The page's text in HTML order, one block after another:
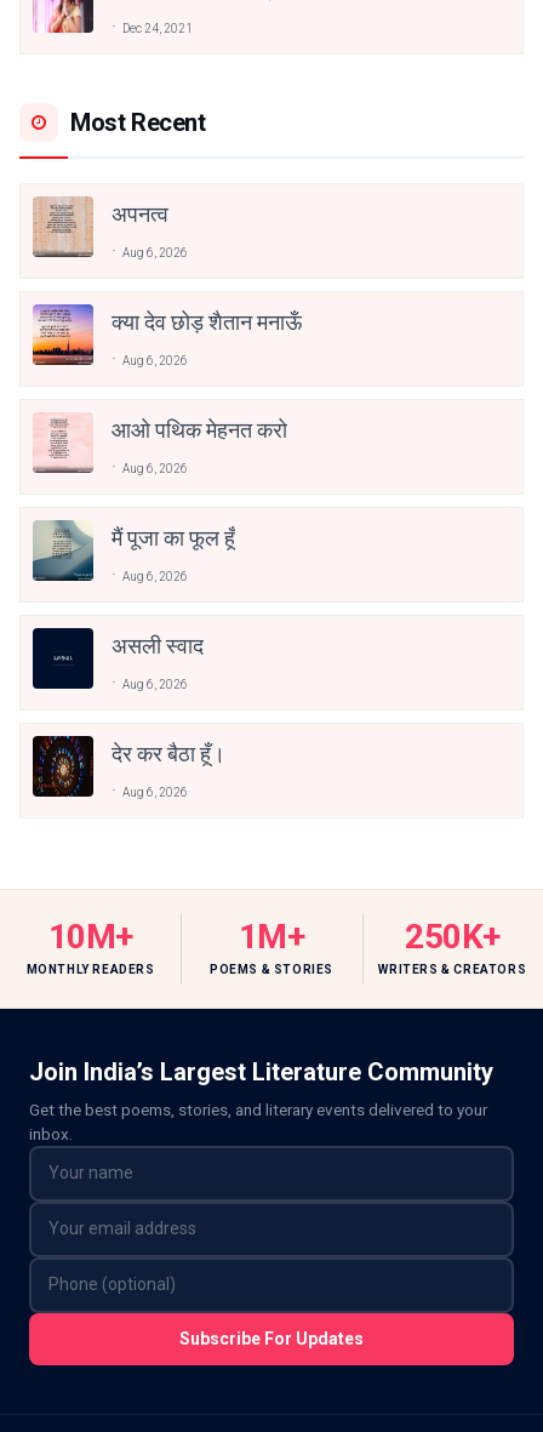
Dec 24, 2021
Most Recent
अपनत्व
Aug 6, 2026
क्या देव छोड़ शैतान मनाऊँ
Aug 6, 2026
आओ पथिक मेहनत करो
Aug 6, 2026
मैं पूजा का फूल हूँ
Aug 6, 2026
असली स्वाद
Aug 6, 2026
देर कर बैठा हूँ।
Aug 6, 2026
10M+
MONTHLY READERS
1M+
POEMS & STORIES
250K+
WRITERS & CREATORS
Join India’s Largest Literature Community
Get the best poems, stories, and literary events delivered to your
inbox.
Subscribe For Updates